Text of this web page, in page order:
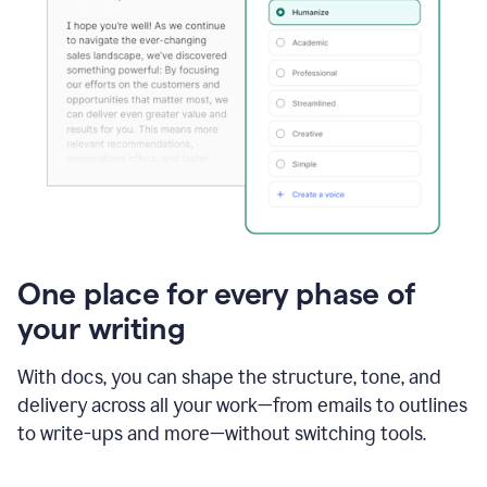
One place for every phase of
your writing
With docs, you can shape the structure, tone, and
delivery across all your work—from emails to outlines
to write-ups and more—without switching tools.